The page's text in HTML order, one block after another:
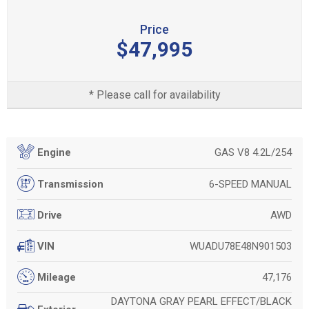
Price
$47,995
* Please call for availability
Engine GAS V8 4.2L/254
Transmission 6-SPEED MANUAL
Drive AWD
VIN WUADU78E48N901503
Mileage 47,176
DAYTONA GRAY PEARL EFFECT/BLACK